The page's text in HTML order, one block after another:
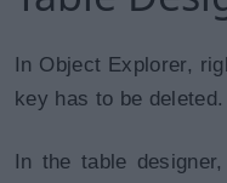
In Object Explorer,
key has to be
In the table